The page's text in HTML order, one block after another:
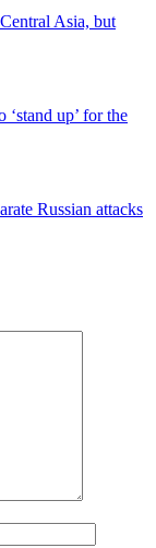
Asia, but
‘stand up’ for the
Russian attacks